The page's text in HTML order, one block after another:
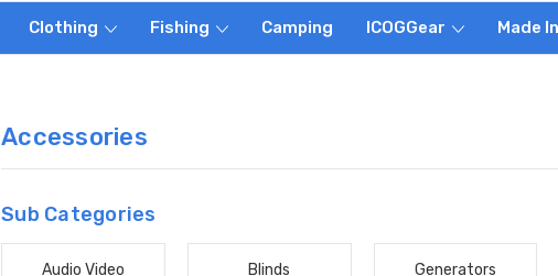
Clothing Fishing Camping ICOGGear Made
Accessories
Sub Categories
Audio Video Blinds Generators